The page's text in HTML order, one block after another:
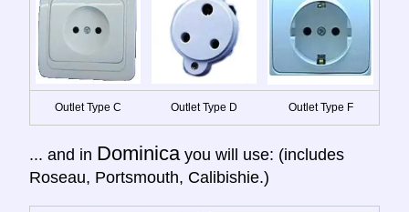
Outlet Type C Outlet Type D Outlet Type F
... and in Dominica you will use: (includes
Roseau, Portsmouth, Calibishie.)